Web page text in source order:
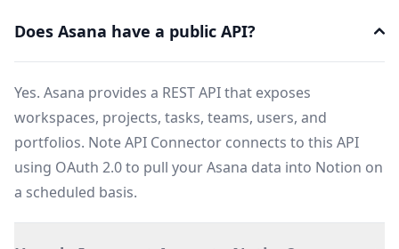
Does Asana have a public API?
Yes. Asana provides a REST API that exposes
workspaces, projects, tasks, teams, users, and
portfolios. Note API Connector connects to this API
using OAuth 2.0 to pull your Asana data into Notion on
a scheduled basis.